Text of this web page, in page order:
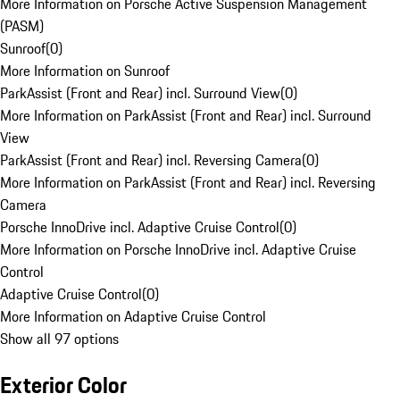
(PASM)
Sunroof(0)
More Information on Sunroof
ParkAssist (Front and Rear) incl. Surround View(0)
More Information on ParkAssist (Front and Rear) incl. Surround
View
ParkAssist (Front and Rear) incl. Reversing Camera(0)
More Information on ParkAssist (Front and Rear) incl. Reversing
Camera
Porsche InnoDrive incl. Adaptive Cruise Control(0)
More Information on Porsche InnoDrive incl. Adaptive Cruise
Control
Adaptive Cruise Control(0)
More Information on Adaptive Cruise Control
Show all 97 options
Exterior Color